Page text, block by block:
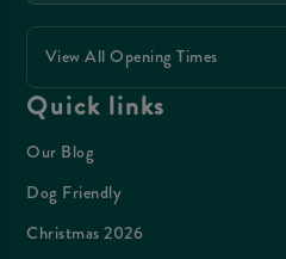
View All Opening Times
Quick links
Our Blog
Dog Friendly
Christmas 2026